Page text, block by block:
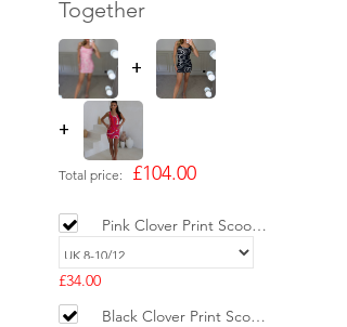
Together
+
+
Total price: £104.00
Pink Clover Print Scoop
Neck Mini Dress -
LIMITED
£34.00
Black Clover Print Scoop